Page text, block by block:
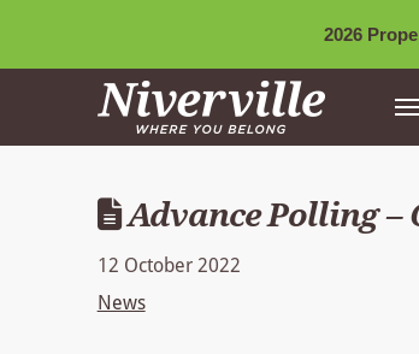
2026
Advance Polling –
12 October 2022
News